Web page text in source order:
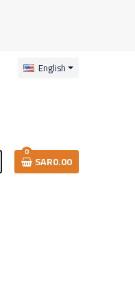
English
0
SAR0.00